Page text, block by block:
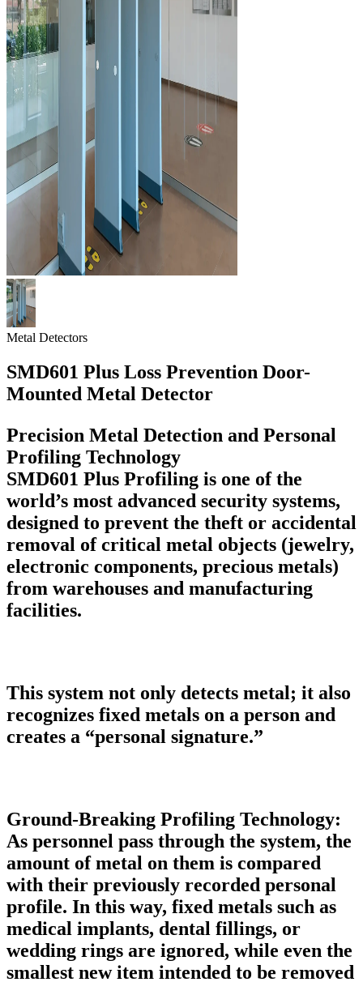
Metal Detectors
SMD601 Plus Loss Prevention Door-
Mounted Metal Detector
Precision Metal Detection and Personal
Profiling Technology
SMD601 Plus Profiling is one of the
world’s most advanced security systems,
designed to prevent the theft or accidental
removal of critical metal objects (jewelry,
electronic components, precious metals)
from warehouses and manufacturing
facilities.
This system not only detects metal; it also
recognizes fixed metals on a person and
creates a “personal signature.”
Ground-Breaking Profiling Technology:
As personnel pass through the system, the
amount of metal on them is compared
with their previously recorded personal
profile. In this way, fixed metals such as
medical implants, dental fillings, or
wedding rings are ignored, while even the
smallest new item intended to be removed